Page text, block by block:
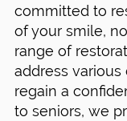
committed to
of your smile,
range of
address
regain a
to seniors, we